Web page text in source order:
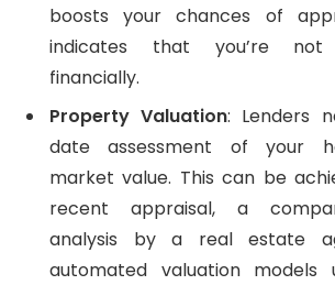
boosts your chances of
indicates that you’re not
financially.
Property Valuation: Lenders
date assessment of your
market value. This can be
recent appraisal, a
analysis by a real estate
automated valuation models